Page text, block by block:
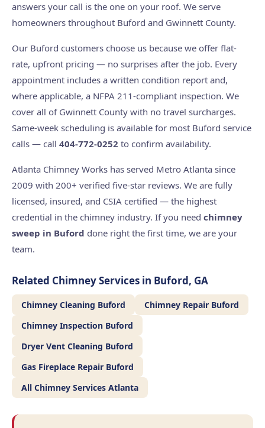
answers your call is the one on your roof. We serve
homeowners throughout Buford and Gwinnett County.
Our Buford customers choose us because we offer flat-
rate, upfront pricing — no surprises after the job. Every
appointment includes a written condition report and,
where applicable, a NFPA 211-compliant inspection. We
cover all of Gwinnett County with no travel surcharges.
Same-week scheduling is available for most Buford service
calls — call 404-772-0252 to confirm availability.
Atlanta Chimney Works has served Metro Atlanta since
2009 with 200+ verified five-star reviews. We are fully
licensed, insured, and CSIA certified — the highest
credential in the chimney industry. If you need chimney
sweep in Buford done right the first time, we are your
team.
Related Chimney Services in Buford, GA
Chimney Cleaning Buford
Chimney Repair Buford
Chimney Inspection Buford
Dryer Vent Cleaning Buford
Gas Fireplace Repair Buford
All Chimney Services Atlanta